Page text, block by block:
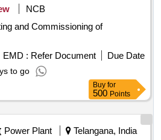
NCB
and Commissioning of
EMD : Refer Document
Due Date
to go
Buy for
500 Points
Power Plant
Telangana, India